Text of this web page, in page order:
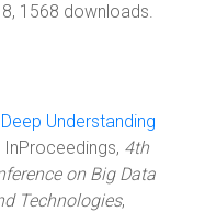
1568 downloads.
Deep Understanding
InProceedings, 4th
on Big Data
Technologies,